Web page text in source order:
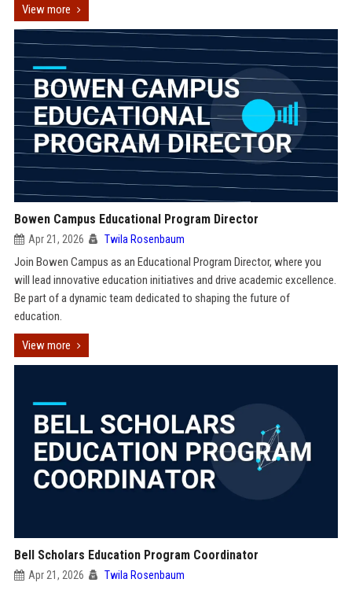
View more
Bowen Campus Educational Program Director
Apr 21, 2026 Twila Rosenbaum
Join Bowen Campus as an Educational Program Director, where you
will lead innovative education initiatives and drive academic excellence.
Be part of a dynamic team dedicated to shaping the future of
education.
View more
Bell Scholars Education Program Coordinator
Apr 21, 2026 Twila Rosenbaum